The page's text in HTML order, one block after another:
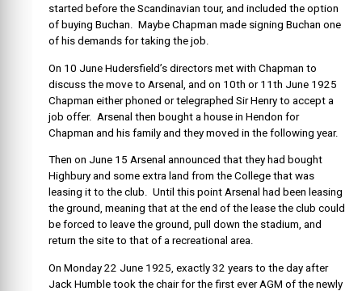
started before the Scandinavian tour, and included the option
of buying Buchan. Maybe Chapman made signing Buchan one
of his demands for taking the job.
On 10 June Hudersfield’s directors met with Chapman to
discuss the move to Arsenal, and on 10th or 11th June 1925
Chapman either phoned or telegraphed Sir Henry to accept a
job offer. Arsenal then bought a house in Hendon for
Chapman and his family and they moved in the following year.
Then on June 15 Arsenal announced that they had bought
Highbury and some extra land from the College that was
leasing it to the club. Until this point Arsenal had been leasing
the ground, meaning that at the end of the lease the club could
be forced to leave the ground, pull down the stadium, and
return the site to that of a recreational area.
On Monday 22 June 1925, exactly 32 years to the day after
Jack Humble took the chair for the first ever AGM of the newly